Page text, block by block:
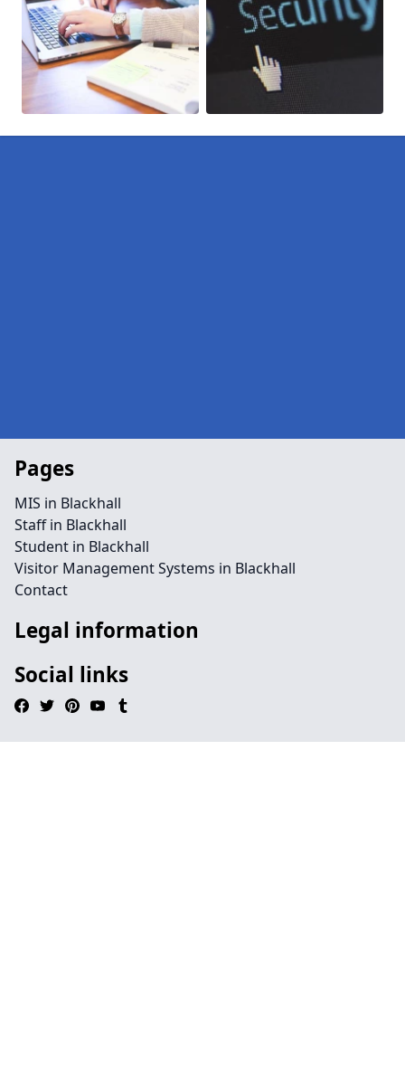
Pages
MIS in Blackhall
Staff in Blackhall
Student in Blackhall
Visitor Management Systems in Blackhall
Contact
Legal information
Social links